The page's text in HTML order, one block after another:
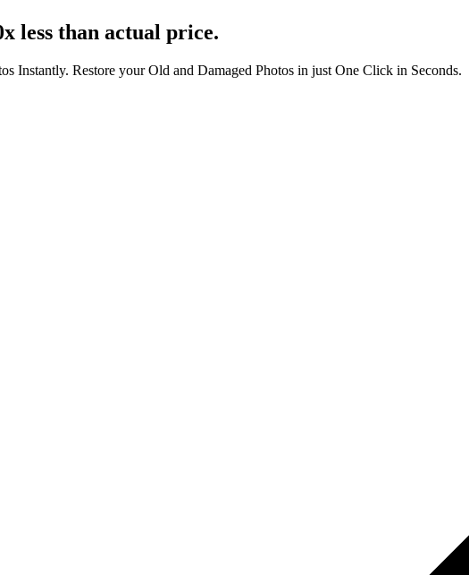
less than actual price.
Instantly. Restore your Old and Damaged Photos in just One Click in Seconds.